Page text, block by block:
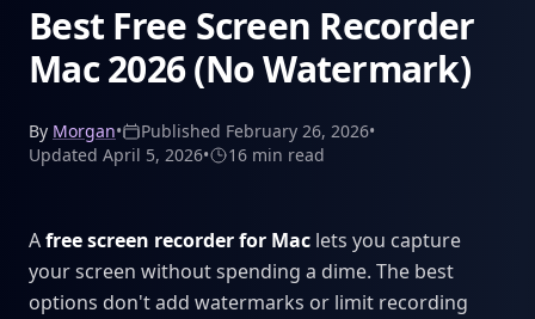
Best Free Screen Recorder
Mac 2026 (No Watermark)
By Morgan• Published February 26, 2026•
Updated April 5, 2026• 16 min read
Afree screen recorder for Mac lets you capture
your screen without spending a dime. The best
options don't add watermarks or limit recording